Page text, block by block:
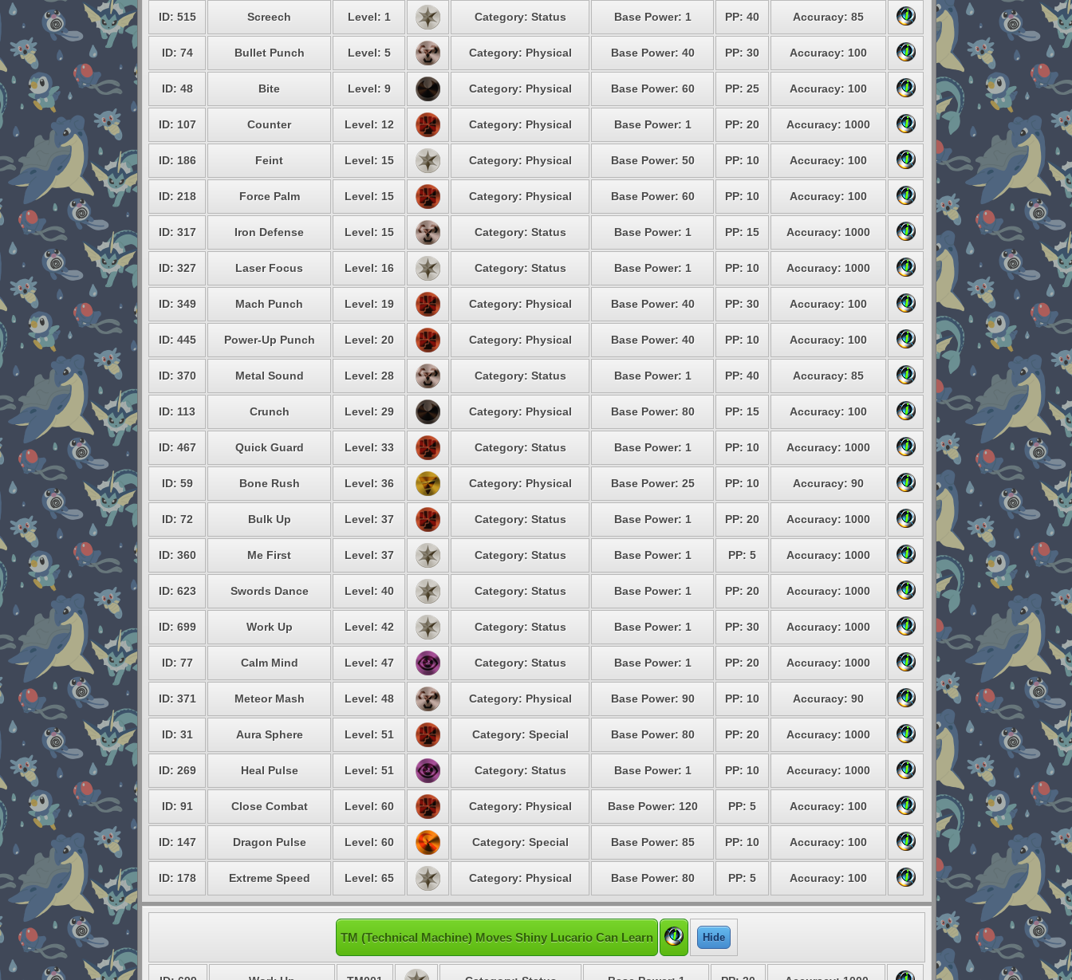
ID: 515 Screech Level: 1 Category: Status Base Power: 1 PP: 40 Accuracy: 85
ID: 74 Bullet Punch Level: 5 Category: Physical Base Power: 40 PP: 30 Accuracy: 100
ID: 48 Bite Level: 9 Category: Physical Base Power: 60 PP: 25 Accuracy: 100
ID: 107 Counter Level: 12 Category: Physical Base Power: 1 PP: 20 Accuracy: 1000
ID: 186 Feint Level: 15 Category: Physical Base Power: 50 PP: 10 Accuracy: 100
ID: 218 Force Palm Level: 15 Category: Physical Base Power: 60 PP: 10 Accuracy: 100
ID: 317 Iron Defense Level: 15 Category: Status Base Power: 1 PP: 15 Accuracy: 1000
ID: 327 Laser Focus Level: 16 Category: Status Base Power: 1 PP: 10 Accuracy: 1000
ID: 349 Mach Punch Level: 19 Category: Physical Base Power: 40 PP: 30 Accuracy: 100
ID: 445 Power-Up Punch Level: 20 Category: Physical Base Power: 40 PP: 10 Accuracy: 100
ID: 370 Metal Sound Level: 28 Category: Status Base Power: 1 PP: 40 Accuracy: 85
ID: 113 Crunch Level: 29 Category: Physical Base Power: 80 PP: 15 Accuracy: 100
ID: 467 Quick Guard Level: 33 Category: Status Base Power: 1 PP: 10 Accuracy: 1000
ID: 59 Bone Rush Level: 36 Category: Physical Base Power: 25 PP: 10 Accuracy: 90
ID: 72 Bulk Up Level: 37 Category: Status Base Power: 1 PP: 20 Accuracy: 1000
ID: 360 Me First Level: 37 Category: Status Base Power: 1 PP: 5 Accuracy: 1000
ID: 623 Swords Dance Level: 40 Category: Status Base Power: 1 PP: 20 Accuracy: 1000
ID: 699 Work Up Level: 42 Category: Status Base Power: 1 PP: 30 Accuracy: 1000
ID: 77 Calm Mind Level: 47 Category: Status Base Power: 1 PP: 20 Accuracy: 1000
ID: 371 Meteor Mash Level: 48 Category: Physical Base Power: 90 PP: 10 Accuracy: 90
ID: 31 Aura Sphere Level: 51 Category: Special Base Power: 80 PP: 20 Accuracy: 1000
ID: 269 Heal Pulse Level: 51 Category: Status Base Power: 1 PP: 10 Accuracy: 1000
ID: 91 Close Combat Level: 60 Category: Physical Base Power: 120 PP: 5 Accuracy: 100
ID: 147 Dragon Pulse Level: 60 Category: Special Base Power: 85 PP: 10 Accuracy: 100
ID: 178 Extreme Speed Level: 65 Category: Physical Base Power: 80 PP: 5 Accuracy: 100
TM (Technical Machine) Moves Shiny Lucario Can Learn Hide